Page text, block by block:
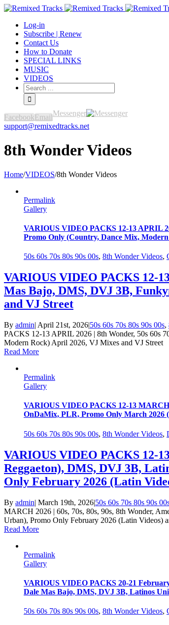
Log-in
Subscribe | Renew
Contact Us
How to Donate
SPECIAL LINKS
MUSIC
VIDEOS
FacebookEmailMessenger
support@remixedtracks.net
8th Wonder Videos
Home/VIDEOS/8th Wonder Videos
Permalink
Gallery
VARIOUS VIDEO PACKS 12-13 APRIL
Promo Only (Country, Dance Mix,
50s 60s 70s 80s 90s 00s, 8th Wonder Videos,
VARIOUS VIDEO PACKS 12-
Mas Bajo, DMS, DVJ 3B,
and VJ Street
By admin| April 21st, 2026|50s 60s 70s 80s 90s 00s,
PACKS 12-13 APRIL 2026 | 8th Wonder, 50s 60s
Modern Rock) April 2026, VJ Mixes and VJ Street
Read More
Permalink
Gallery
VARIOUS VIDEO PACKS 12-13 MARCH
OnDaMix, PLR, Promo Only March 2026
50s 60s 70s 80s 90s 00s, 8th Wonder Videos,
VARIOUS VIDEO PACKS 12-
Reggaeton), DMS, DVJ 3B,
Only February 2026 (Latin
By admin| March 19th, 2026|50s 60s 70s 80s 90s
MARCH 2026 | 60s, 70s, 80s, 90s, 8th Wonder,
Urban), Promo Only February 2026 (Latin Videos)
Read More
Permalink
Gallery
VARIOUS VIDEO PACKS 20-21
Dale Mas Bajo, DMS, DVJ 3B, Latinos
50s 60s 70s 80s 90s 00s, 8th Wonder Videos,